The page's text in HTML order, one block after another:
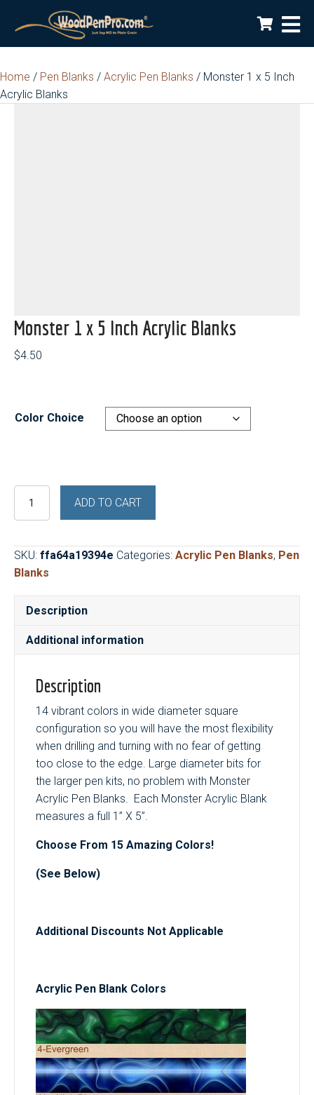
Home / Pen Blanks / Acrylic Pen Blanks / Monster 1 x 5 Inch
Acrylic Blanks
Monster 1 x 5 Inch Acrylic Blanks
$4.50
Color Choice
5
Blanks
quantity
ADD TO CART
SKU: ffa64a19394e Categories: Acrylic Pen Blanks, Pen
Blanks
Description
Additional information
Description
14 vibrant colors in wide diameter square
configuration so you will have the most flexibility
when drilling and turning with no fear of getting
too close to the edge. Large diameter bits for
the larger pen kits, no problem with Monster
Acrylic Pen Blanks. Each Monster Acrylic Blank
measures a full 1” X 5”.
Choose From 15 Amazing Colors!
(See Below)
Additional Discounts Not Applicable
Acrylic Pen Blank Colors